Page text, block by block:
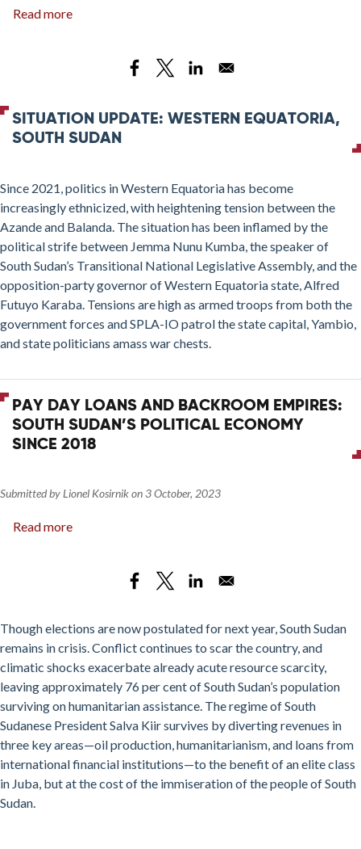
Read more
in
Western
SITUATION UPDATE: WESTERN EQUATORIA,
SOUTH SUDAN
Since 2021, politics in Western Equatoria has become
increasingly ethnicized, with heightening tension between the
Azande and Balanda. The situation has been inflamed by the
political strife between Jemma Nunu Kumba, the speaker of
South Sudan’s Transitional National Legislative Assembly, and the
opposition-party governor of Western Equatoria state, Alfred
Futuyo Karaba. Tensions are high as armed troops from both the
government forces and SPLA-IO patrol the state capital, Yambio,
and state politicians amass war chests.
PAY DAY LOANS AND BACKROOM EMPIRES:
SOUTH SUDAN’S POLITICAL ECONOMY
SINCE 2018
Submitted by Lionel Kosirnikon3 October, 2023
Read more
Backroom
Empires:
South
Sudan’s
Political
Economy
since
2018
Though elections are now postulated for next year, South Sudan
remains in crisis. Conflict continues to scar the country, and
climatic shocks exacerbate already acute resource scarcity,
leaving approximately 76 per cent of South Sudan’s population
surviving on humanitarian assistance. The regime of South
Sudanese President Salva Kiir survives by diverting revenues in
three key areas—oil production, humanitarianism, and loans from
international financial institutions—to the benefit of an elite class
in Juba, but at the cost of the immiseration of the people of South
Sudan.